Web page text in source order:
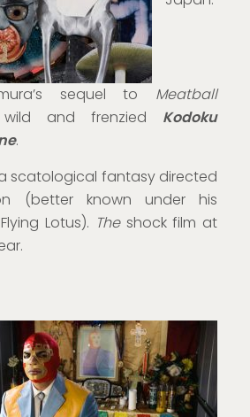
sequel to Meatball
and frenzied Kodoku
.
scatological fantasy directed
(better known under his
Lotus). Theshock film at